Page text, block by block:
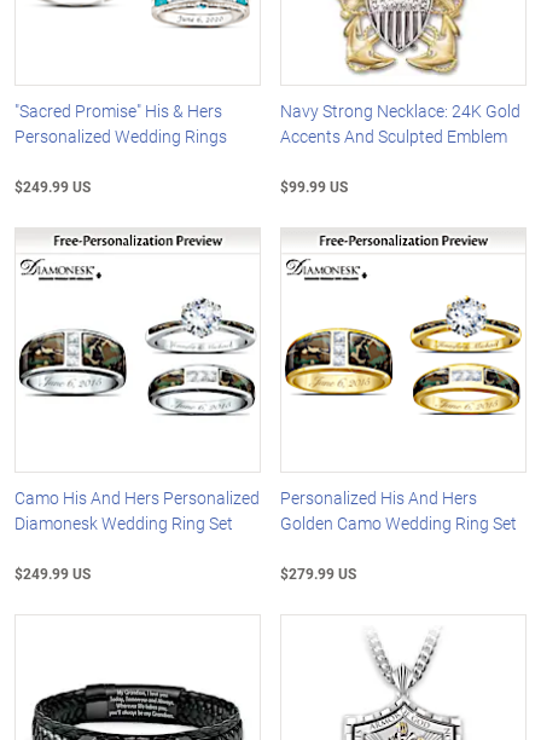
"Sacred Promise" His & Hers
Personalized Wedding Rings
$249.99 US
Navy Strong Necklace: 24K Gold
Accents And Sculpted Emblem
$99.99 US
Camo His And Hers Personalized
Diamonesk Wedding Ring Set
$249.99 US
Personalized His And Hers
Golden Camo Wedding Ring Set
$279.99 US